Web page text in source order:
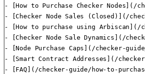
- [How to Purchase Checker Nodes](/
- [Checker Node Sales (Closed)](/
- [How to purchase using Arbiscan](/
- [Checker Node Sale Dynamics](/
- [Node Purchase Caps](/checker-
- [Smart Contract Addresses](/
- [FAQ](/checker-guide/how-to-